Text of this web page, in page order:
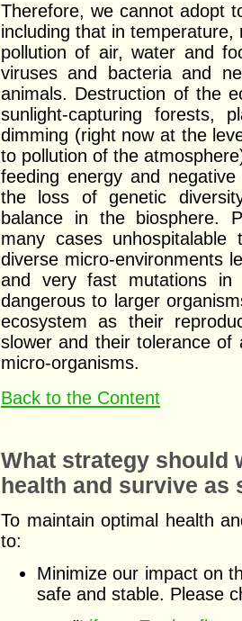
Therefore, we cannot adopt
including that in
pollution of air, water and
viruses and bacteria and
animals. Destruction of the
sunlight-capturing forests,
dimming (right now at the
to pollution of the
feeding energy and
the loss of genetic
balance in the biosphere.
many cases
diverse micro-environments
and very fast mutations
dangerous to larger
ecosystem as their
slower and their tolerance
micro-organisms.
Back to the Content
What strategy should
health and survive as
To maintain optimal health
to:
Minimize our impact on
safe and stable. Please